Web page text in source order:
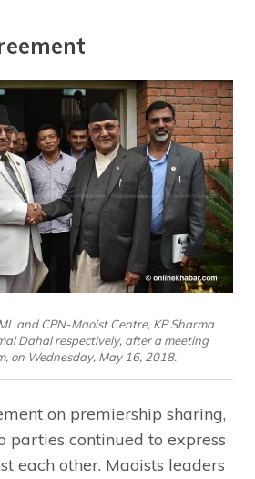
and CPN-Maoist Centre, KP Sharma
Dahal respectively, after a meeting
on Wednesday, May 16, 2018.
on premiership sharing,
parties continued to express
each other. Maoists leaders